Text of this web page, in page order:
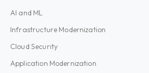
AI and ML
Infrastructure Modernization
Cloud Security
Application Modernization